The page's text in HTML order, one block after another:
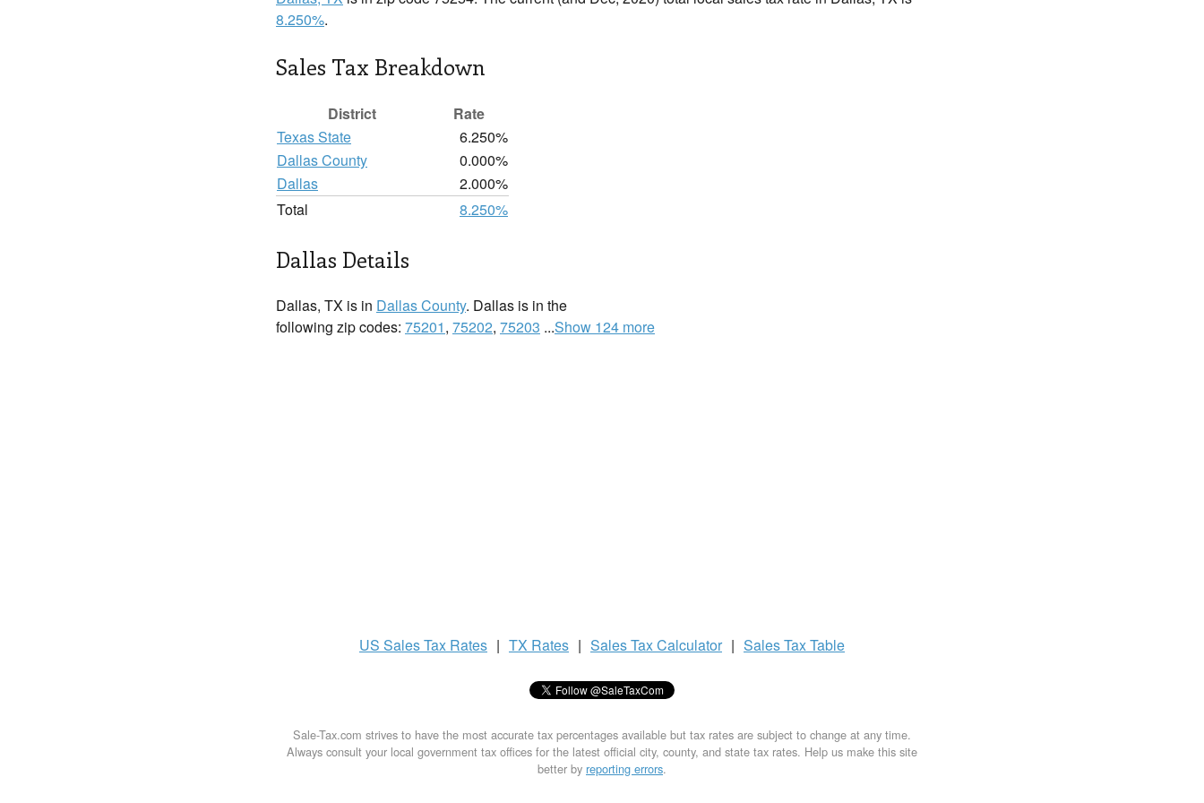
8.250%.
Sales Tax Breakdown
District
Rate
Texas State
6.250%
Dallas County
0.000%
Dallas
2.000%
Total
8.250%
Dallas Details
Dallas, TX is in Dallas County. Dallas is in the
following zip codes: 75201, 75202, 75203 ...Show 124 more
US Sales Tax Rates | TX Rates | Sales TaxCalculator | Sales TaxTable
Sale-Tax.com strives to have the most accurate tax percentages available but tax rates are subject to change at any time.
Always consult your local government tax offices for the latest official city, county, and state tax rates. Help us make this site
better by reporting errors.